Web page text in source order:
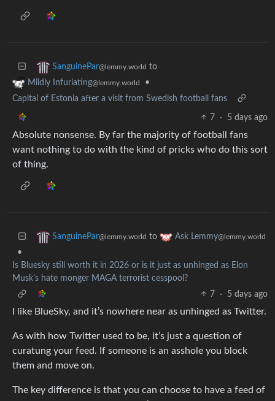
SanguinePar@lemmy.world to
Mildly Infuriating@lemmy.world
•
Capital of Estonia after a visit from Swedish football fans
7 · 5 days ago
Absolute nonsense. By far the majority of football fans
want nothing to do with the kind of pricks who do this sort
of thing.
SanguinePar@lemmy.world to Ask Lemmy@lemmy.world
•
Is Bluesky still worth it in 2026 or is it just as unhinged as Elon
Musk's hate monger MAGA terrorist cesspool?
7
· 5 days ago
I like BlueSky, and it’s nowhere near as unhinged as Twitter.
As with how Twitter used to be, it’s just a question of
curatung your feed. If someone is an asshole you block
them and move on.
The key difference is that you can choose to have a feed of